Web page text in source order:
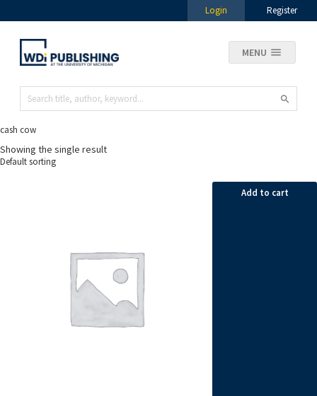
Login Register
MENU
cash cow
Showing the single result
Add to cart